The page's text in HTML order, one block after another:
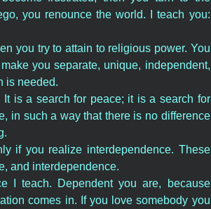
you renounce the world. I teach you:
you try to attain to religious power. You
you separate, unique, independent,
is needed.
is a search for peace; it is a search for
in such a way that there is no difference
if you realize interdependence. These
and interdependence.
I teach. Dependent you are, because
comes in. If you love somebody you